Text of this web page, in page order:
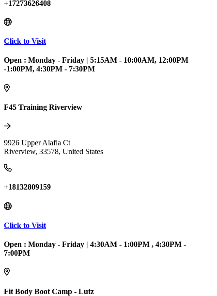
+17273626408
Click to Visit
Open : Monday - Friday | 5:15AM - 10:00AM, 12:00PM
-1:00PM, 4:30PM - 7:30PM
F45 Training Riverview
9926 Upper Alafia Ct
Riverview, 33578, United States
+18132809159
Click to Visit
Open : Monday - Friday | 4:30AM - 1:00PM , 4:30PM -
7:00PM
Fit Body Boot Camp - Lutz